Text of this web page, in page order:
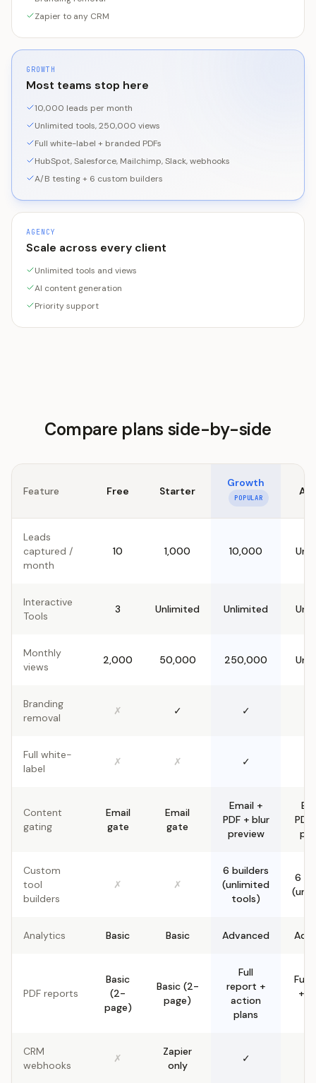
Zapier to any CRM
GROWTH
Most teams stop here
10,000 leads per month
Unlimited tools, 250,000 views
Full white-label + branded PDFs
HubSpot, Salesforce, Mailchimp, Slack, webhooks
A/B testing + 6 custom builders
AGENCY
Scale across every client
Unlimited tools and views
AI content generation
Priority support
Compare plans side-by-side
Feature Free Starter
Growth
POPULAR
Leads
captured /
month
10 1,000 10,000
Interactive
Tools
3 Unlimited Unlimited
Monthly
views
2,000 50,000 250,000
Branding
removal
✗ ✓ ✓
Full white-
label
✗ ✗ ✓
Content
gating
Email
gate
Email
gate
Email +
PDF + blur
preview
Custom
tool
builders
✗ ✗
6 builders
(unlimited
tools)
6
Analytics Basic Basic Advanced
PDF reports
Basic
(2-
page)
Basic (2-
page)
Full
report +
action
plans
Full
+
CRM
webhooks
✗
Zapier
only
✓